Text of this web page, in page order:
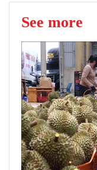
See more